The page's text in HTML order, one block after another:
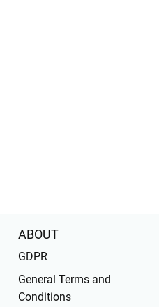
ABOUT
GDPR
General Terms and
Conditions